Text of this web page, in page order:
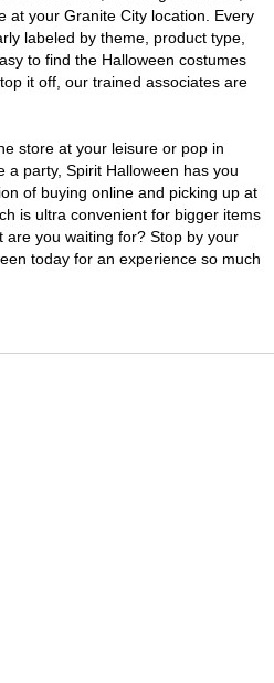
at your Granite City location. Every
labeled by theme, product type,
to find the Halloween costumes
it off, our trained associates are
store at your leisure or pop in
a party, Spirit Halloween has you
of buying online and picking up at
is ultra convenient for bigger items
you waiting for? Stop by your
today for an experience so much